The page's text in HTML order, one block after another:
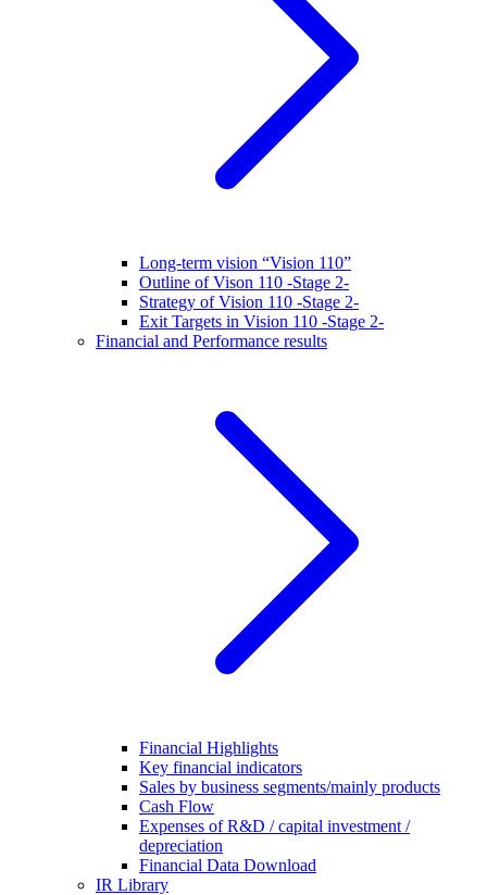
Long-term vision “Vision 110”
Outline of Vison 110 -Stage 2-
Strategy of Vision 110 -Stage 2-
Exit Targets in Vision 110 -Stage 2-
Financial and Performance results
Financial Highlights
Key financial indicators
Sales by business segments/mainly products
Cash Flow
Expenses of R&D / capital investment /
depreciation
Financial Data Download
IR Library